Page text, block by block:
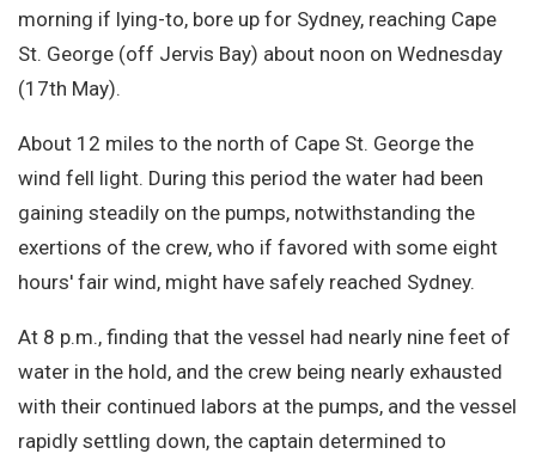
morning if lying-to, bore up for Sydney, reaching Cape
St. George (off Jervis Bay) about noon on Wednesday
(17th May).
About 12 miles to the north of Cape St. George the
wind fell light. During this period the water had been
gaining steadily on the pumps, notwithstanding the
exertions of the crew, who if favored with some eight
hours' fair wind, might have safely reached Sydney.
At 8 p.m., finding that the vessel had nearly nine feet of
water in the hold, and the crew being nearly exhausted
with their continued labors at the pumps, and the vessel
rapidly settling down, the captain determined to